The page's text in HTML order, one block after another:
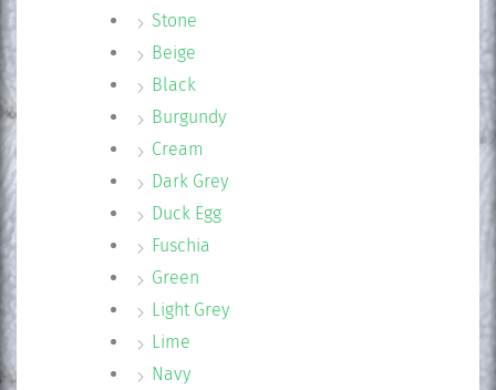
Stone
Beige
Black
Burgundy
Cream
Dark Grey
Duck Egg
Fuschia
Green
Light Grey
Lime
Navy